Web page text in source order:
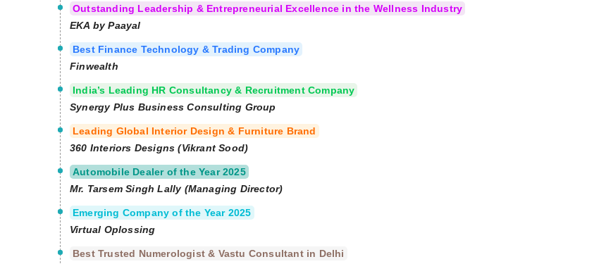
Outstanding Leadership & Entrepreneurial Excellence in the Wellness Industry
EKA by Paayal
Best Finance Technology & Trading Company
Finwealth
India’s Leading HR Consultancy & Recruitment Company
Synergy Plus Business Consulting Group
Leading Global Interior Design & Furniture Brand
360 Interiors Designs (Vikrant Sood)
Automobile Dealer of the Year 2025
Mr. Tarsem Singh Lally (Managing Director)
Emerging Company of the Year 2025
Virtual Oplossing
Best Trusted Numerologist & Vastu Consultant in Delhi